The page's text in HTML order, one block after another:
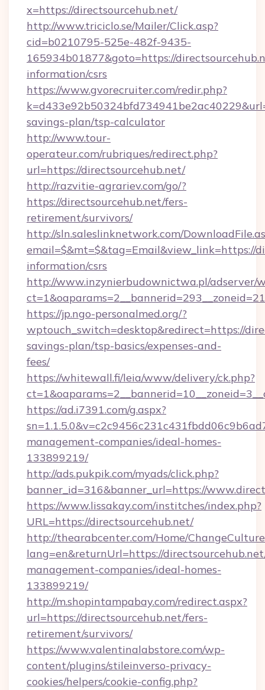
x=https://directsourcehub.net/
http://www.triciclo.se/Mailer/Click.asp?
cid=b0210795-525e-482f-9435-
165934b01877&goto=https://
information/csrs
https://www.gvorecruiter.com/redir.php?
savings-plan/tsp-calculator
http://www.tour-
operateur.com/rubriques/redirect.php?
url=https://directsourcehub.net/
http://razvitie-agrariev.com/go/?
https://directsourcehub.net/fers-
retirement/survivors/
http://sln.saleslinknetwork.com/
email=$&mt=$&tag=Email&view_link=https://
information/csrs
http://www.inzynierbudownictwa.pl/adserver/
https://jp.ngo-personalmed.org/?
wptouch_switch=desktop&redirect=https://
savings-plan/tsp-basics/expenses-and-
fees/
https://whitewall.fi/leia/www/delivery/ck.php?
https://ad.i7391.com/g.aspx?
management-companies/ideal-homes-
133899219/
http://ads.pukpik.com/myads/click.php?
banner_id=316&banner_url=https://
https://www.lissakay.com/institches/index.php?
URL=https://directsourcehub.net/
http://thearabcenter.com/Home/
lang=en&returnUrl=https://
management-companies/ideal-homes-
133899219/
http://m.shopintampabay.com/redirect.aspx?
url=https://directsourcehub.net/fers-
retirement/survivors/
https://www.valentinalabstore.com/wp-
content/plugins/stileinverso-privacy-
cookies/helpers/cookie-config.php?